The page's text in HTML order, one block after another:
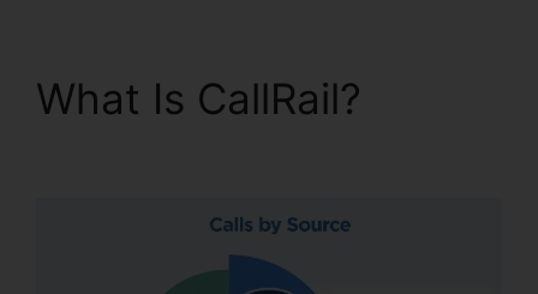
What Is CallRail?